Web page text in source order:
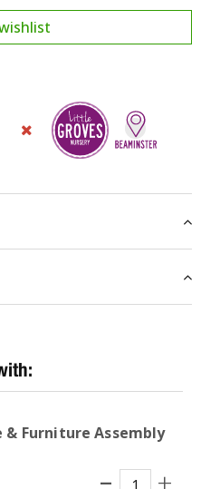
& Furniture Assembly